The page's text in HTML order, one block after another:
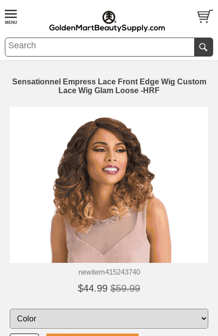
Sensationnel Empress Lace Front Edge Wig Custom
Lace Wig Glam Loose -HRF
newitem415243740
$44.99 $59.99